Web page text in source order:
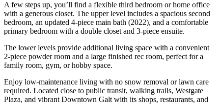
A few steps up, you’ll find a flexible third bedroom or home office
with a generous closet. The upper level includes a spacious second
bedroom, an updated 4-piece main bath (2022), and a comfortable
primary bedroom with a double closet and 3-piece ensuite.
The lower levels provide additional living space with a convenient
2-piece powder room and a large finished rec room, perfect for a
family room, gym, or hobby space.
Enjoy low-maintenance living with no snow removal or lawn care
required. Located close to public transit, walking trails, Westgate
Plaza, and vibrant Downtown Galt with its shops, restaurants, and